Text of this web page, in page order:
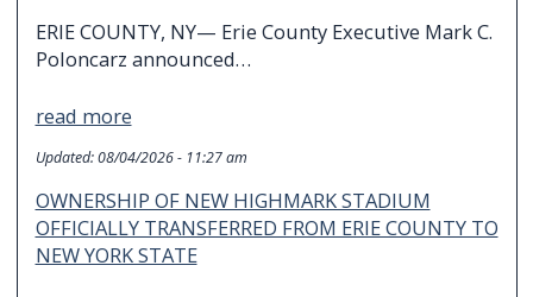
ERIE COUNTY, NY— Erie County Executive Mark C.
Poloncarz announced…
read more
Updated:08/04/2026 - 11:27 am
OWNERSHIP OF NEW HIGHMARK STADIUM
OFFICIALLY TRANSFERRED FROM ERIE COUNTY TO
NEW YORK STATE